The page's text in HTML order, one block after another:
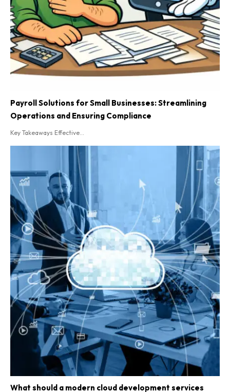
Payroll Solutions for Small Businesses: Streamlining
Operations and Ensuring Compliance
Key Takeaways Effective...
What should a modern cloud development services